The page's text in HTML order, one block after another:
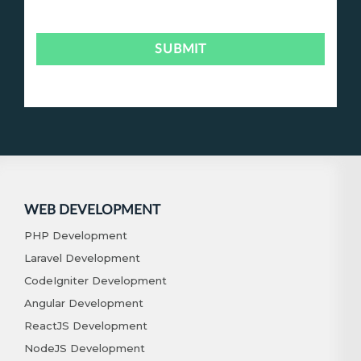
WEB DEVELOPMENT
PHP Development
Laravel Development
CodeIgniter Development
Angular Development
ReactJS Development
NodeJS Development